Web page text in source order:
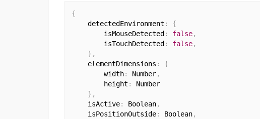
{
    detectedEnvironment
:
{
        isMouseDetected
: false,
        isTouchDetected
: false,
} ,
    elementDimensions
:
{
        width
: Number,
        height
:
Number
} ,
    isActive
: Boolean,
    isPositionOutside
: Boolean,